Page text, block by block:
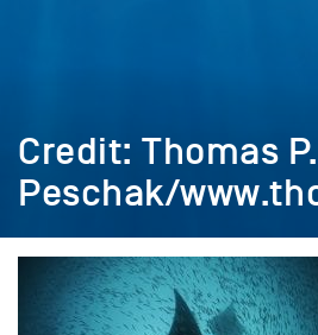
Credit: Thomas P.
Peschak/